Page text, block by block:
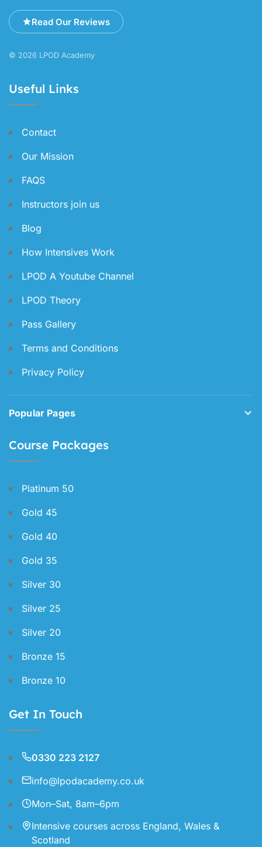
Read Our Reviews
© 2026 LPOD Academy
Useful Links
Contact
Our Mission
FAQS
Instructors join us
Blog
How Intensives Work
LPOD A Youtube Channel
LPOD Theory
Pass Gallery
Terms and Conditions
Privacy Policy
Popular Pages
Course Packages
Platinum 50
Gold 45
Gold 40
Gold 35
Silver 30
Silver 25
Silver 20
Bronze 15
Bronze 10
Get In Touch
0330 223 2127
info@lpodacademy.co.uk
Mon–Sat, 8am–6pm
Intensive courses across England, Wales &
Scotland